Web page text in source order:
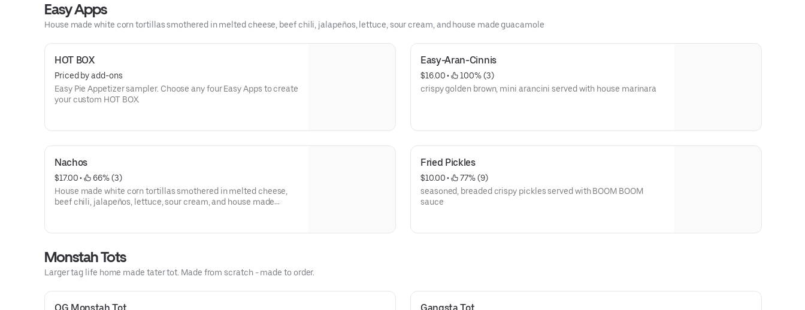
Easy Apps
House made white corn tortillas smothered in melted cheese, beef chili, jalapeños, lettuce, sour cream, and house made guacamole
HOT BOX
Priced by add-ons
Easy Pie Appetizer sampler. Choose any four Easy Apps to create
your custom HOT BOX.
Easy-Aran-Cinnis
$16.00 •
100% (3)
crispy golden brown, mini arancini served with house marinara
Nachos
$17.00 •
66% (3)
House made white corn tortillas smothered in melted cheese,
beef chili, jalapeños, lettuce, sour cream, and house made
Fried Pickles
$10.00 •
77% (9)
seasoned, breaded crispy pickles served with BOOM BOOM
sauce
Monstah Tots
Larger tag life home made tater tot. Made from scratch - made to order.